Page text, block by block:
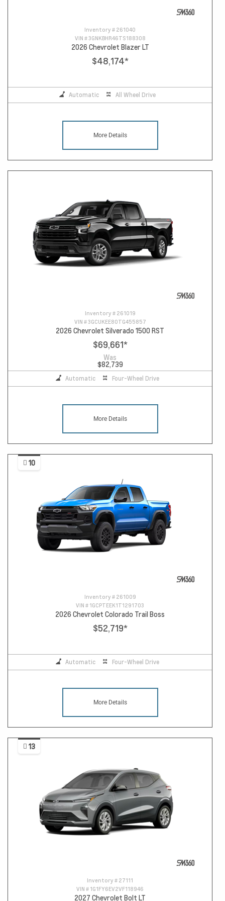
Inventory # 261040
VIN #3GNKBHR46TS188308
2026 Chevrolet Blazer LT
$48,174*
Automatic All Wheel Drive
More Details
Inventory # 261019
VIN #3GCUKEE80TG455857
2026 Chevrolet Silverado 1500 RST
$69,661*
Was
$82,739
Automatic Four-Wheel Drive
More Details
10
Inventory # 261009
VIN # 1GCPTEEK1T1291703
2026 Chevrolet Colorado Trail Boss
$52,719*
Automatic Four-Wheel Drive
More Details
13
Inventory # 27111
VIN # 1G1FY6EV2VF118946
2027 Chevrolet Bolt LT